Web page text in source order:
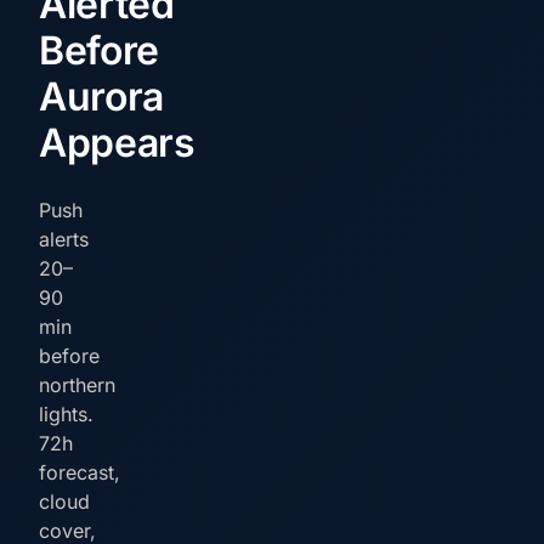
Before
Aurora
Appears
Push
alerts
20–
90
min
before
northern
lights.
72h
forecast,
cloud
cover,